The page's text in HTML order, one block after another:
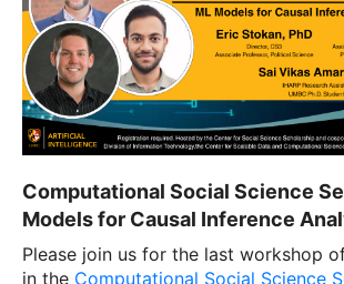
Computational Social Science
Models for Causal Inference
Please join us for the last workshop
in the Computational Social Science